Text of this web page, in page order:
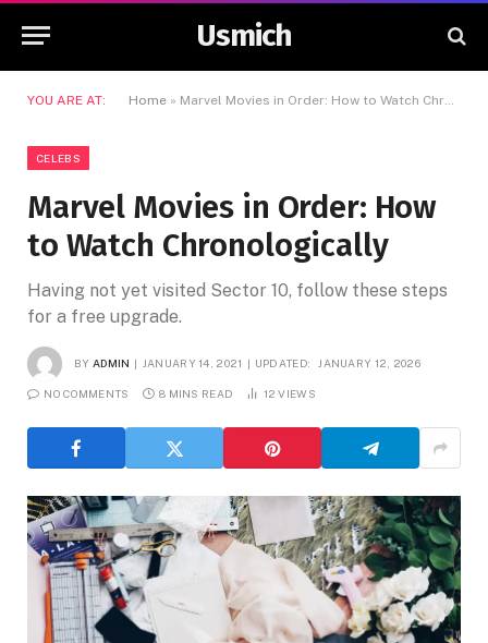
Usmich
YOU ARE AT: Home » Marvel Movies in Order: How to Watch Chronologically
CELEBS
Marvel Movies in Order: How
to Watch Chronologically
Having not yet visited Sector 10, follow these steps
for a free upgrade.
BY ADMIN JANUARY 14, 2021 UPDATED: JANUARY 12, 2026
NO COMMENTS 8 MINS READ 12VIEWS